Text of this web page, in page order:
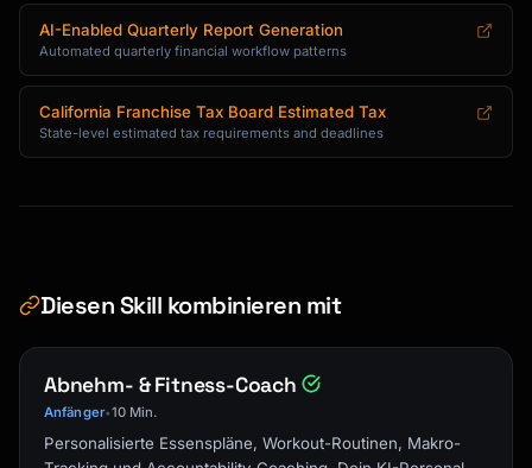
AI-Enabled Quarterly Report Generation
Automated quarterly financial workflow patterns
California Franchise Tax Board Estimated Tax
State-level estimated tax requirements and deadlines
Diesen Skill kombinieren mit
Abnehm- & Fitness-Coach
Anfänger•10 Min.
Personalisierte Essenspläne, Workout-Routinen, Makro-